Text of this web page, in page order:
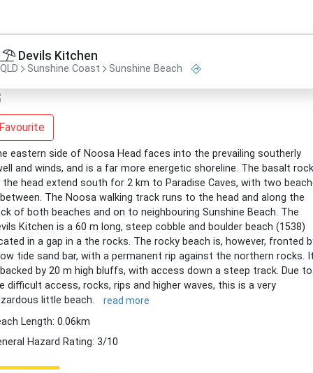
Devils Kitchen
QLD Sunshine Coast Sunshine Beach
eastern side of Noosa Head faces into the prevailing southerly
and winds, and is a far more energetic shoreline. The basalt
head extend south for 2 km to Paradise Caves, with two
The Noosa walking track runs to the head and along the
of both beaches and on to neighbouring Sunshine Beach. The
Kitchen is a 60 m long, steep cobble and boulder beach (1538)
in a gap in a the rocks. The rocky beach is, however, fronted
tide sand bar, with a permanent rip against the northern rocks.
by 20 m high bluffs, with access down a steep track. Due to
difficult access, rocks, rips and higher waves, this is a very
little beach.
read more
Length: 0.06km
Hazard Rating: 3/10